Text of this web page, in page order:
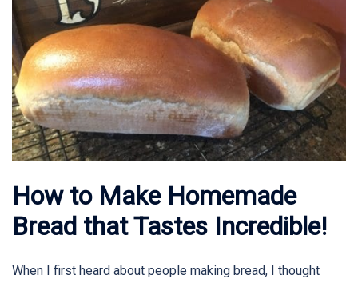
How to Make Homemade
Bread that Tastes Incredible!
When I first heard about people making bread, I thought